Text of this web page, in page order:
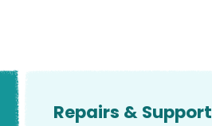
Repairs & Support